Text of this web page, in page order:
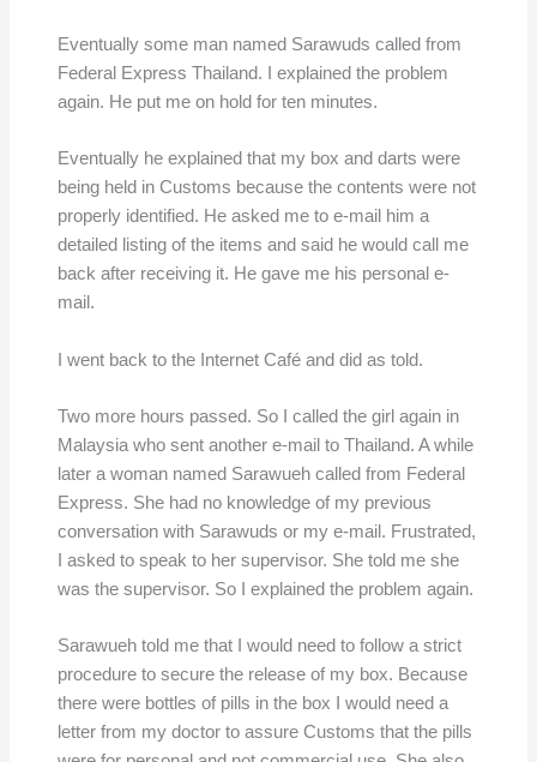
Eventually some man named Sarawuds called from
Federal Express Thailand. I explained the problem
again. He put me on hold for ten minutes.
Eventually he explained that my box and darts were
being held in Customs because the contents were not
properly identified. He asked me to e-mail him a
detailed listing of the items and said he would call me
back after receiving it. He gave me his personal e-
mail.
I went back to the Internet Café and did as told.
Two more hours passed. So I called the girl again in
Malaysia who sent another e-mail to Thailand. A while
later a woman named Sarawueh called from Federal
Express. She had no knowledge of my previous
conversation with Sarawuds or my e-mail. Frustrated,
I asked to speak to her supervisor. She told me she
was the supervisor. So I explained the problem again.
Sarawueh told me that I would need to follow a strict
procedure to secure the release of my box. Because
there were bottles of pills in the box I would need a
letter from my doctor to assure Customs that the pills